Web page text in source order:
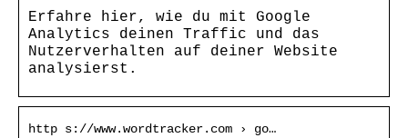
Erfahre hier, wie du mit Google
Analytics deinen Traffic und das
Nutzerverhalten auf deiner Website
analysierst.
http s://www.wordtracker.com › go…